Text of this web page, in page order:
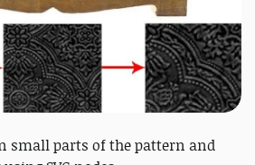
small parts of the pattern and